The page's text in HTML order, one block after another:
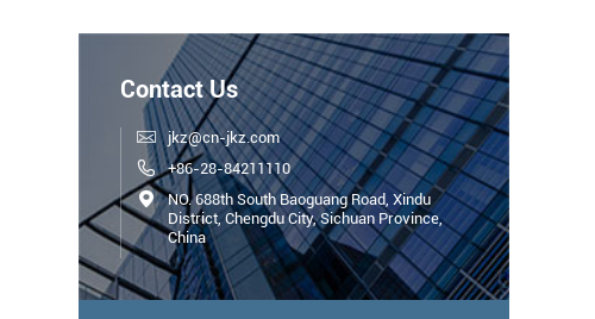
Contact Us
 jkz@cn-jkz.com
 +86-28-84211110

NO. 688th South Baoguang Road, Xindu
District, Chengdu City, Sichuan Province,
China